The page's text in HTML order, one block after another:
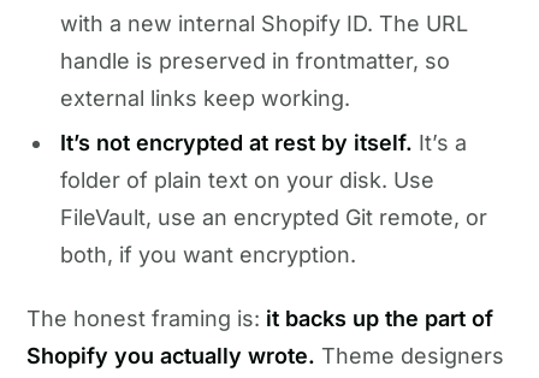
with a new internal Shopify ID. The URL
handle is preserved in frontmatter, so
external links keep working.
It’s not encrypted at rest by itself. It’s a
folder of plain text on your disk. Use
FileVault, use an encrypted Git remote, or
both, if you want encryption.
The honest framing is: it backs up the part of
Shopify you actually wrote. Theme designers